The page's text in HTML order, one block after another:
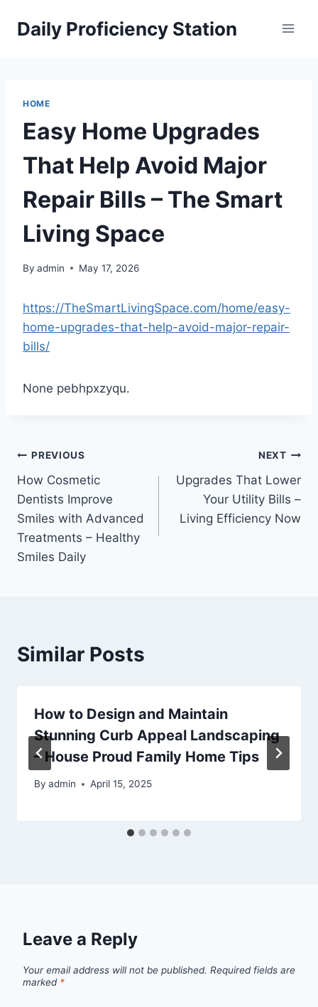
Daily Proficiency Station
HOME
Easy Home Upgrades
That Help Avoid Major
Repair Bills – The Smart
Living Space
By admin May 17, 2026
https://TheSmartLivingSpace.com/home/easy-
home-upgrades-that-help-avoid-major-repair-
bills/
None pebhpxzyqu.
Post
navigation
PREVIOUS
How Cosmetic
Dentists Improve
Smiles with Advanced
Treatments – Healthy
Smiles Daily
NEXT
Upgrades That Lower
Your Utility Bills –
Living Efficiency Now
Similar Posts
How to Design and Maintain
Stunning Curb Appeal Landscaping
– House Proud Family Home Tips
By admin April 15, 2025
Leave a Reply
Your email address will not be published. Required fields are
marked *